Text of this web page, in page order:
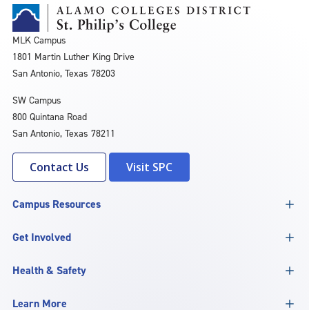
MLK Campus
1801 Martin Luther King Drive
San Antonio, Texas 78203
SW Campus
800 Quintana Road
San Antonio, Texas 78211
Contact Us Visit SPC
Campus Resources
Get Involved
Health & Safety
Learn More